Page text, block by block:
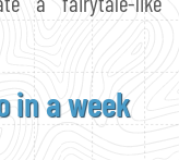
in a week